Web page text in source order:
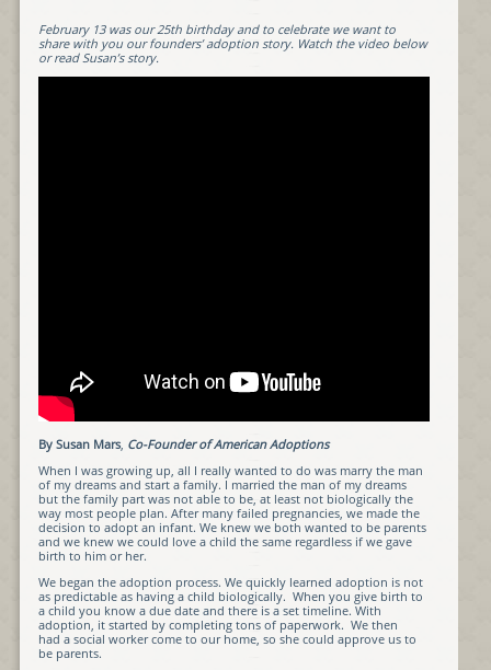
February 13 was our 25th birthday and to celebrate we want to
share with you our founders’ adoption story. Watch the video below
or read Susan’s story.
By Susan Mars, Co-Founder of American Adoptions
When I was growing up, all I really wanted to do was marry the man
of my dreams and start a family. I married the man of my dreams
but the family part was not able to be, at least not biologically the
way most people plan. After many failed pregnancies, we made the
decision to adopt an infant. We knew we both wanted to be parents
and we knew we could love a child the same regardless if we gave
birth to him or her.
We began the adoption process. We quickly learned adoption is not
as predictable as having a child biologically. When you give birth to
a child you know a due date and there is a set timeline. With
adoption, it started by completing tons of paperwork. We then
had a social worker come to our home, so she could approve us to
be parents.